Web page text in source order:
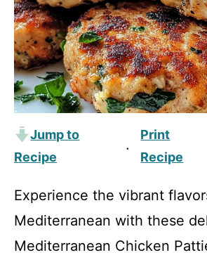
Jump to
Recipe
·
Print
Recipe
Experience the vibrant
Mediterranean with these
Mediterranean Chicken